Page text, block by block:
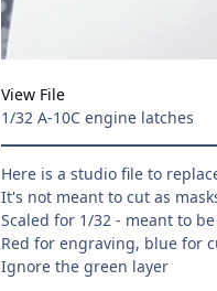
View File
1/32 A-10C engine latches
Here is a studio file to
It's not meant to cut as
Scaled for 1/32 - meant to
Red for engraving, blue for
Ignore the green layer